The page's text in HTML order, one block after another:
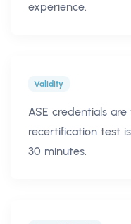
experience.
Validity
ASE credentials
recertification test
30 minutes.